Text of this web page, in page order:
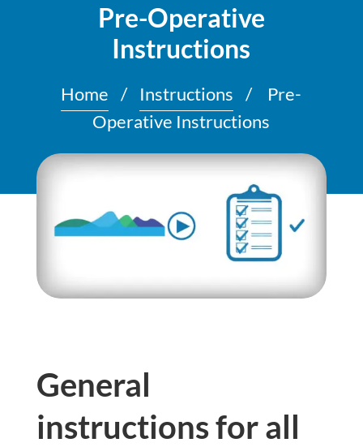
Pre-Operative
Instructions
Home / Instructions /
Pre-
Operative Instructions
General
instructions for all